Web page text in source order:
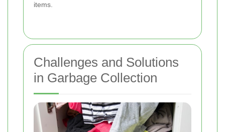
items.
Challenges and Solutions
in Garbage Collection